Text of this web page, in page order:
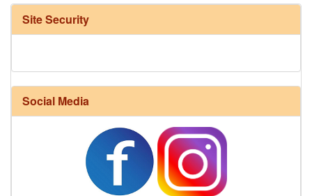
Harrisville Fall Color Pack
Site Security
Social Media